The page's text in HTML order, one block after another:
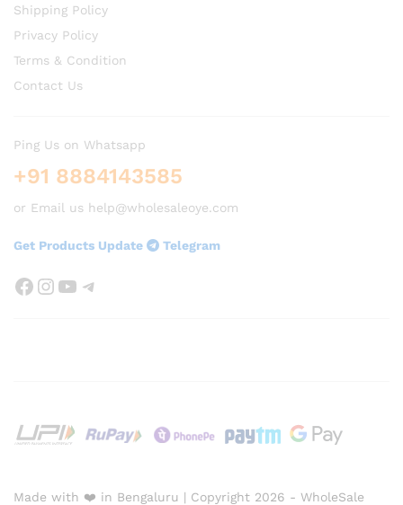
Shipping Policy
Privacy Policy
Terms & Condition
Contact Us
Ping Us on Whatsapp
+91 8884143585
or Email us help@wholesaleoye.com
Get Products Update Telegram
Facebook
Instagram
YouTube
Telegram
Made with ❤️ in Bengaluru | Copyright 2026 - WholeSale